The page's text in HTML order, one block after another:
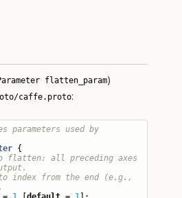
flatten_param)
caffe.proto:
parameters used by
{
all preceding axes
index from the end (e.g.,